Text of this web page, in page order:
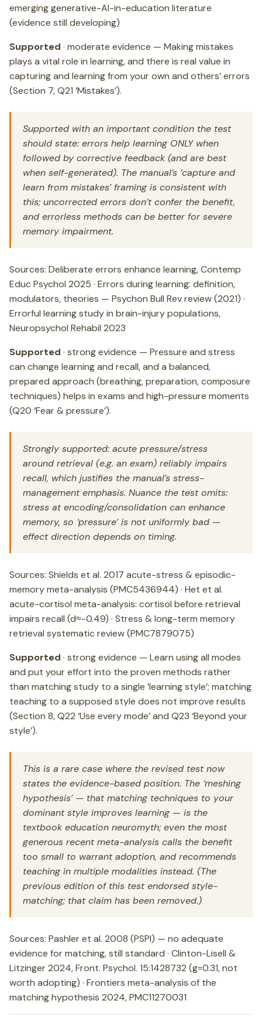
emerging generative-AI-in-education literature
(evidence still developing)
Supported · moderate evidence — Making mistakes
plays a vital role in learning, and there is real value in
capturing and learning from your own and others’ errors
(Section 7, Q21 ‘Mistakes’).
Supported with an important condition the test
should state: errors help learning ONLY when
followed by corrective feedback (and are best
when self-generated). The manual’s ‘capture and
learn from mistakes’ framing is consistent with
this; uncorrected errors don’t confer the benefit,
and errorless methods can be better for severe
memory impairment.
Sources: Deliberate errors enhance learning, Contemp
Educ Psychol 2025 · Errors during learning: definition,
modulators, theories — Psychon Bull Rev review (2021) ·
Errorful learning study in brain-injury populations,
Neuropsychol Rehabil 2023
Supported · strong evidence — Pressure and stress
can change learning and recall, and a balanced,
prepared approach (breathing, preparation, composure
techniques) helps in exams and high-pressure moments
(Q20 ‘Fear & pressure’).
Strongly supported: acute pressure/stress
around retrieval (e.g. an exam) reliably impairs
recall, which justifies the manual’s stress-
management emphasis. Nuance the test omits:
stress at encoding/consolidation can enhance
memory, so ‘pressure’ is not uniformly bad —
effect direction depends on timing.
Sources: Shields et al. 2017 acute-stress & episodic-
memory meta-analysis (PMC5436944) · Het et al.
acute-cortisol meta-analysis: cortisol before retrieval
impairs recall (d≈-0.49) · Stress & long-term memory
retrieval systematic review (PMC7879075)
Supported · strong evidence — Learn using all modes
and put your effort into the proven methods rather
than matching study to a single ’learning style’; matching
teaching to a supposed style does not improve results
(Section 8, Q22 ‘Use every mode’ and Q23 ‘Beyond your
style’).
This is a rare case where the revised test now
states the evidence-based position. The ‘meshing
hypothesis’ — that matching techniques to your
dominant style improves learning — is the
textbook education neuromyth; even the most
generous recent meta-analysis calls the benefit
too small to warrant adoption, and recommends
teaching in multiple modalities instead. (The
previous edition of this test endorsed style-
matching; that claim has been removed.)
Sources: Pashler et al. 2008 (PSPI) — no adequate
evidence for matching, still standard · Clinton-Lisell &
Litzinger 2024, Front. Psychol. 15:1428732 (g=0.31, not
worth adopting) · Frontiers meta-analysis of the
matching hypothesis 2024, PMC11270031